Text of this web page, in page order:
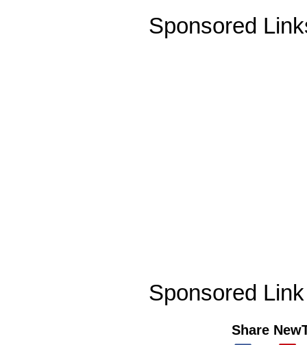
Sponsored
Sponsored Link
Share